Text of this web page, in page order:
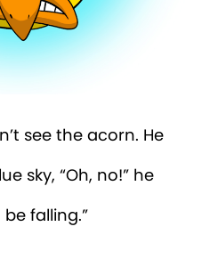
see the acorn. He
sky, “Oh, no!” he
be falling.”